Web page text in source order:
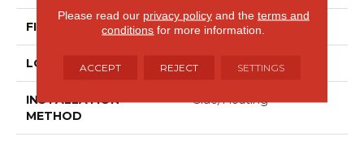
FINISH COATING Scuffresist Platinum
LOCATION Above, On, Below
INSTALLATION
METHOD
Glue/Floating
Please read our privacy policyand the terms and
conditions for more information.
ACCEPT REJECT SETTINGS